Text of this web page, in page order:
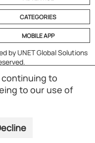
CATEGORIES
MOBILE APP
by UNET Global Solutions
to
to our use of